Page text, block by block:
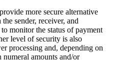
more secure alternative
sender, receiver, and
monitor the status of payment
level of security is also
processing and, depending on
amounts and/or